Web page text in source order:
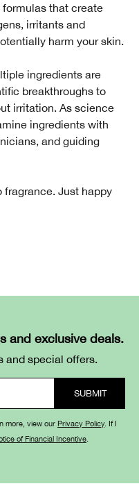
that create
irritants and
harm your skin.
ingredients are
breakthroughs to
irritation. As science
ingredients with
and guiding
fragrance. Just happy
and exclusive deals.
and special offers.
more, view our Privacy Policy. If I
of Financial Incentive